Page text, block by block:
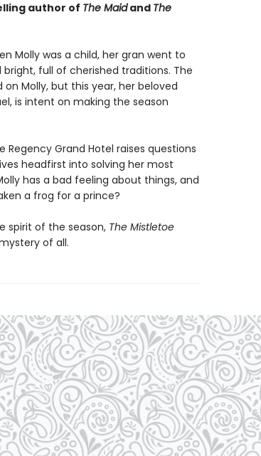
author of The Maidand The
Molly was a child, her gran went to
full of cherished traditions. The
Molly, but this year, her beloved
is intent on making the season
Grand Hotel raises questions
headfirst into solving her most
has a bad feeling about things, and
a frog for a prince?
spirit of the season, The Mistletoe
of all.